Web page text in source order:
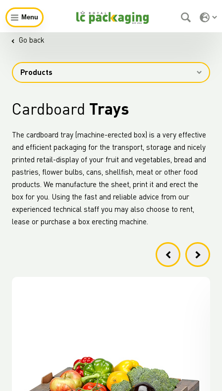
Menu
Go back
Products
Cardboard Trays
The cardboard tray (machine-erected box) is a very effective
and efficient packaging for the transport, storage and nicely
printed retail-display of your fruit and vegetables, bread and
pastries, flower bulbs, cans, shellfish, meat or other food
products. We manufacture the sheet, print it and erect the
box for you. Using the fast and reliable advice from our
experienced technical staff you may also choose to rent,
lease or purchase a box erecting machine.